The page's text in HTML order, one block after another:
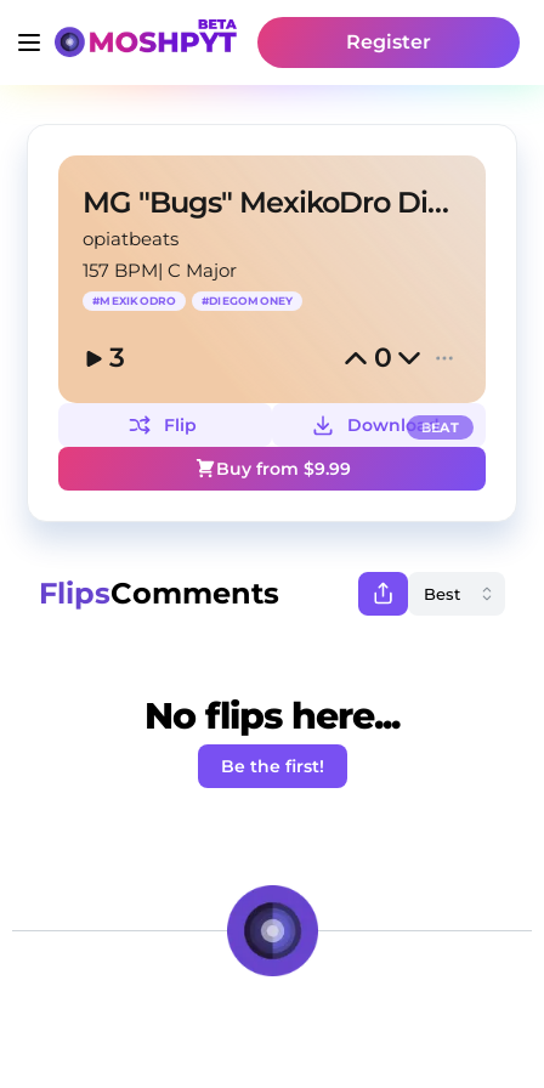
Register
MG "Bugs" MexikoDro Diego Money Type Beat
opiatbeats
157 BPM|C Major
#MEXIKODRO #DIEGOMONEY
3 0
BEAT
Flip
Download
Buy from $9.99
FlipsComments
No flips here...
Be the first!